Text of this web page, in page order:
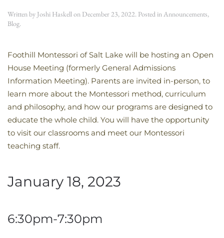
Written by Joshi Haskellon December 23, 2022. Posted inAnnouncements,
Blog.
Foothill Montessori of Salt Lake will be hosting an Open
House Meeting (formerly General Admissions
Information Meeting). Parents are invited in-person, to
learn more about the Montessori method, curriculum
and philosophy, and how our programs are designed to
educate the whole child. You will have the opportunity
to visit our classrooms and meet our Montessori
teaching staff.
January 18, 2023
6:30pm-7:30pm